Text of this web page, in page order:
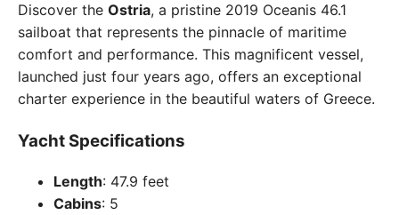
Discover the Ostria, a pristine 2019 Oceanis 46.1
sailboat that represents the pinnacle of maritime
comfort and performance. This magnificent vessel,
launched just four years ago, offers an exceptional
charter experience in the beautiful waters of Greece.
Yacht Specifications
Length: 47.9 feet
Cabins: 5